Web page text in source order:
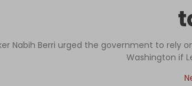
Nabih Berri urged the government to rely
Washington if